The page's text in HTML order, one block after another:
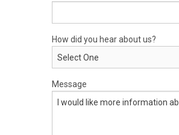
How did you hear about us?
Message